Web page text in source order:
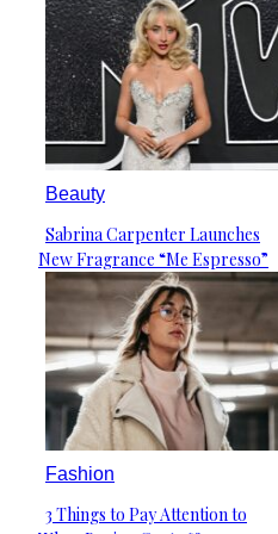
Beauty
Section
Heading
Sabrina Carpenter Launches
New Fragrance “Me Espresso”
Fashion
Section
3 Things to Pay Attention to